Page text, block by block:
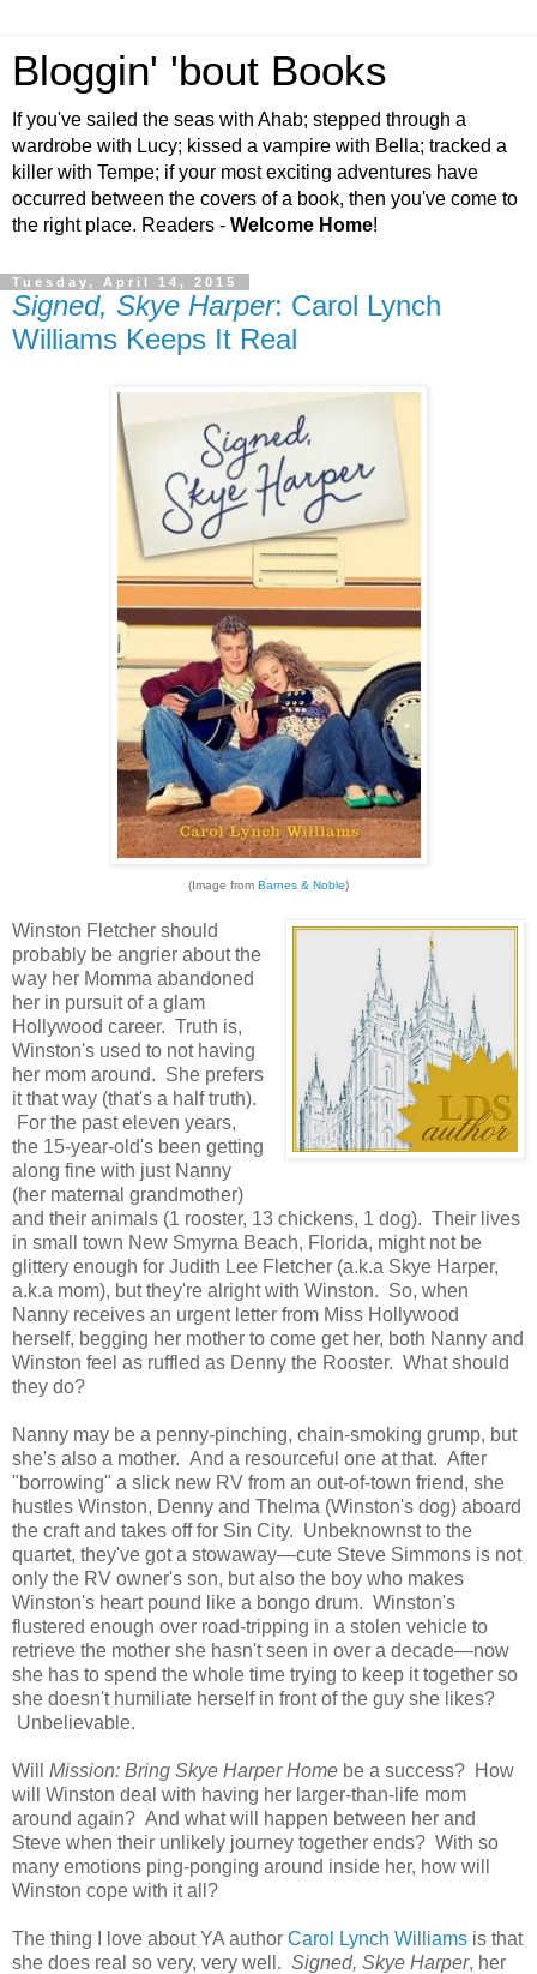
Bloggin' 'bout Books
If you've sailed the seas with Ahab; stepped through a
wardrobe with Lucy; kissed a vampire with Bella; tracked a
killer with Tempe; if your most exciting adventures have
occurred between the covers of a book, then you've come to
the right place. Readers - Welcome Home!
Tuesday, April 14, 2015
Signed, Skye Harper: Carol Lynch
Williams Keeps It Real
(Image from Barnes & Noble)
Winston Fletcher should
probably be angrier about the
way her Momma abandoned
her in pursuit of a glam
Hollywood career. Truth is,
Winston's used to not having
her mom around. She prefers
it that way (that's a half truth).
For the past eleven years,
the 15-year-old's been getting
along fine with just Nanny
(her maternal grandmother)
and their animals (1 rooster, 13 chickens, 1 dog). Their lives
in small town New Smyrna Beach, Florida, might not be
glittery enough for Judith Lee Fletcher (a.k.a Skye Harper,
a.k.a mom), but they're alright with Winston. So, when
Nanny receives an urgent letter from Miss Hollywood
herself, begging her mother to come get her, both Nanny and
Winston feel as ruffled as Denny the Rooster. What should
they do?
Nanny may be a penny-pinching, chain-smoking grump, but
she's also a mother. And a resourceful one at that. After
"borrowing" a slick new RV from an out-of-town friend, she
hustles Winston, Denny and Thelma (Winston's dog) aboard
the craft and takes off for Sin City. Unbeknownst to the
quartet, they've got a stowaway—cute Steve Simmons is not
only the RV owner's son, but also the boy who makes
Winston's heart pound like a bongo drum. Winston's
flustered enough over road-tripping in a stolen vehicle to
retrieve the mother she hasn't seen in over a decade—now
she has to spend the whole time trying to keep it together so
she doesn't humiliate herself in front of the guy she likes?
Unbelievable.
Will Mission: Bring Skye Harper Home be a success? How
will Winston deal with having her larger-than-life mom
around again? And what will happen between her and
Steve when their unlikely journey together ends? With so
many emotions ping-ponging around inside her, how will
Winston cope with it all?
The thing I love about YA author Carol Lynch Williams is that
she does real so very, very well. Signed, Skye Harper, her